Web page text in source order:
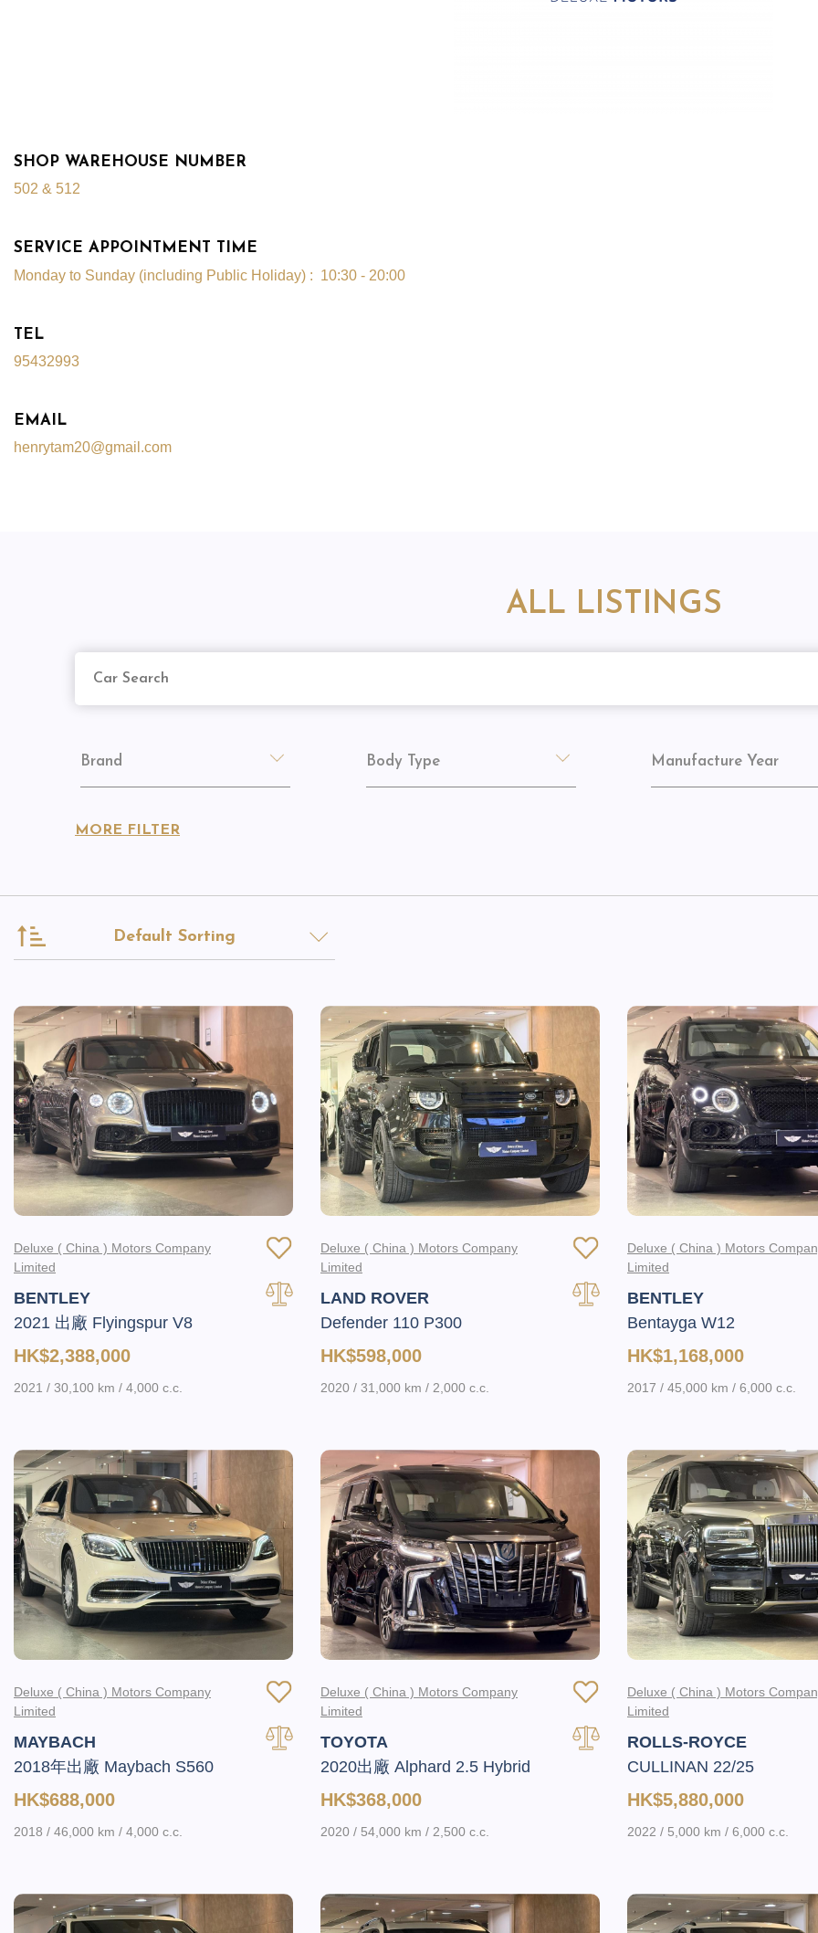
SHOP WAREHOUSE NUMBER
502 & 512
SERVICE APPOINTMENT TIME
Monday to Sunday (including Public Holiday) : 10:30 - 20:00
TEL
95432993
EMAIL
henrytam20@gmail.com
ALL LISTINGS
Brand Body Type Manufacture Year
MORE FILTER
Default Sorting
Deluxe ( China ) Motors Company
Limited
BENTLEY
2021 出廠 Flyingspur V8
HK$2,388,000
2021 / 30,100 km / 4,000 c.c.
Deluxe ( China ) Motors Company
Limited
LAND ROVER
Defender 110 P300
HK$598,000
2020 / 31,000 km / 2,000 c.c.
Deluxe ( China ) Motors
Limited
BENTLEY
Bentayga W12
HK$1,168,000
2017 / 45,000 km / 6,000 c.c.
Deluxe ( China ) Motors Company
Limited
MAYBACH
2018年出廠 Maybach S560
HK$688,000
2018 / 46,000 km / 4,000 c.c.
Deluxe ( China ) Motors Company
Limited
TOYOTA
2020出廠 Alphard 2.5 Hybrid
HK$368,000
2020 / 54,000 km / 2,500 c.c.
Deluxe ( China ) Motors
Limited
ROLLS-ROYCE
CULLINAN 22/25
HK$5,880,000
2022 / 5,000 km / 6,000 c.c.